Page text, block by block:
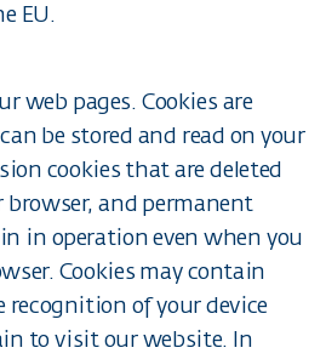
EU.
web pages. Cookies are
be stored and read on your
cookies that are deleted
browser, and permanent
in operation even when you
Cookies may contain
of your device
to visit our website. In